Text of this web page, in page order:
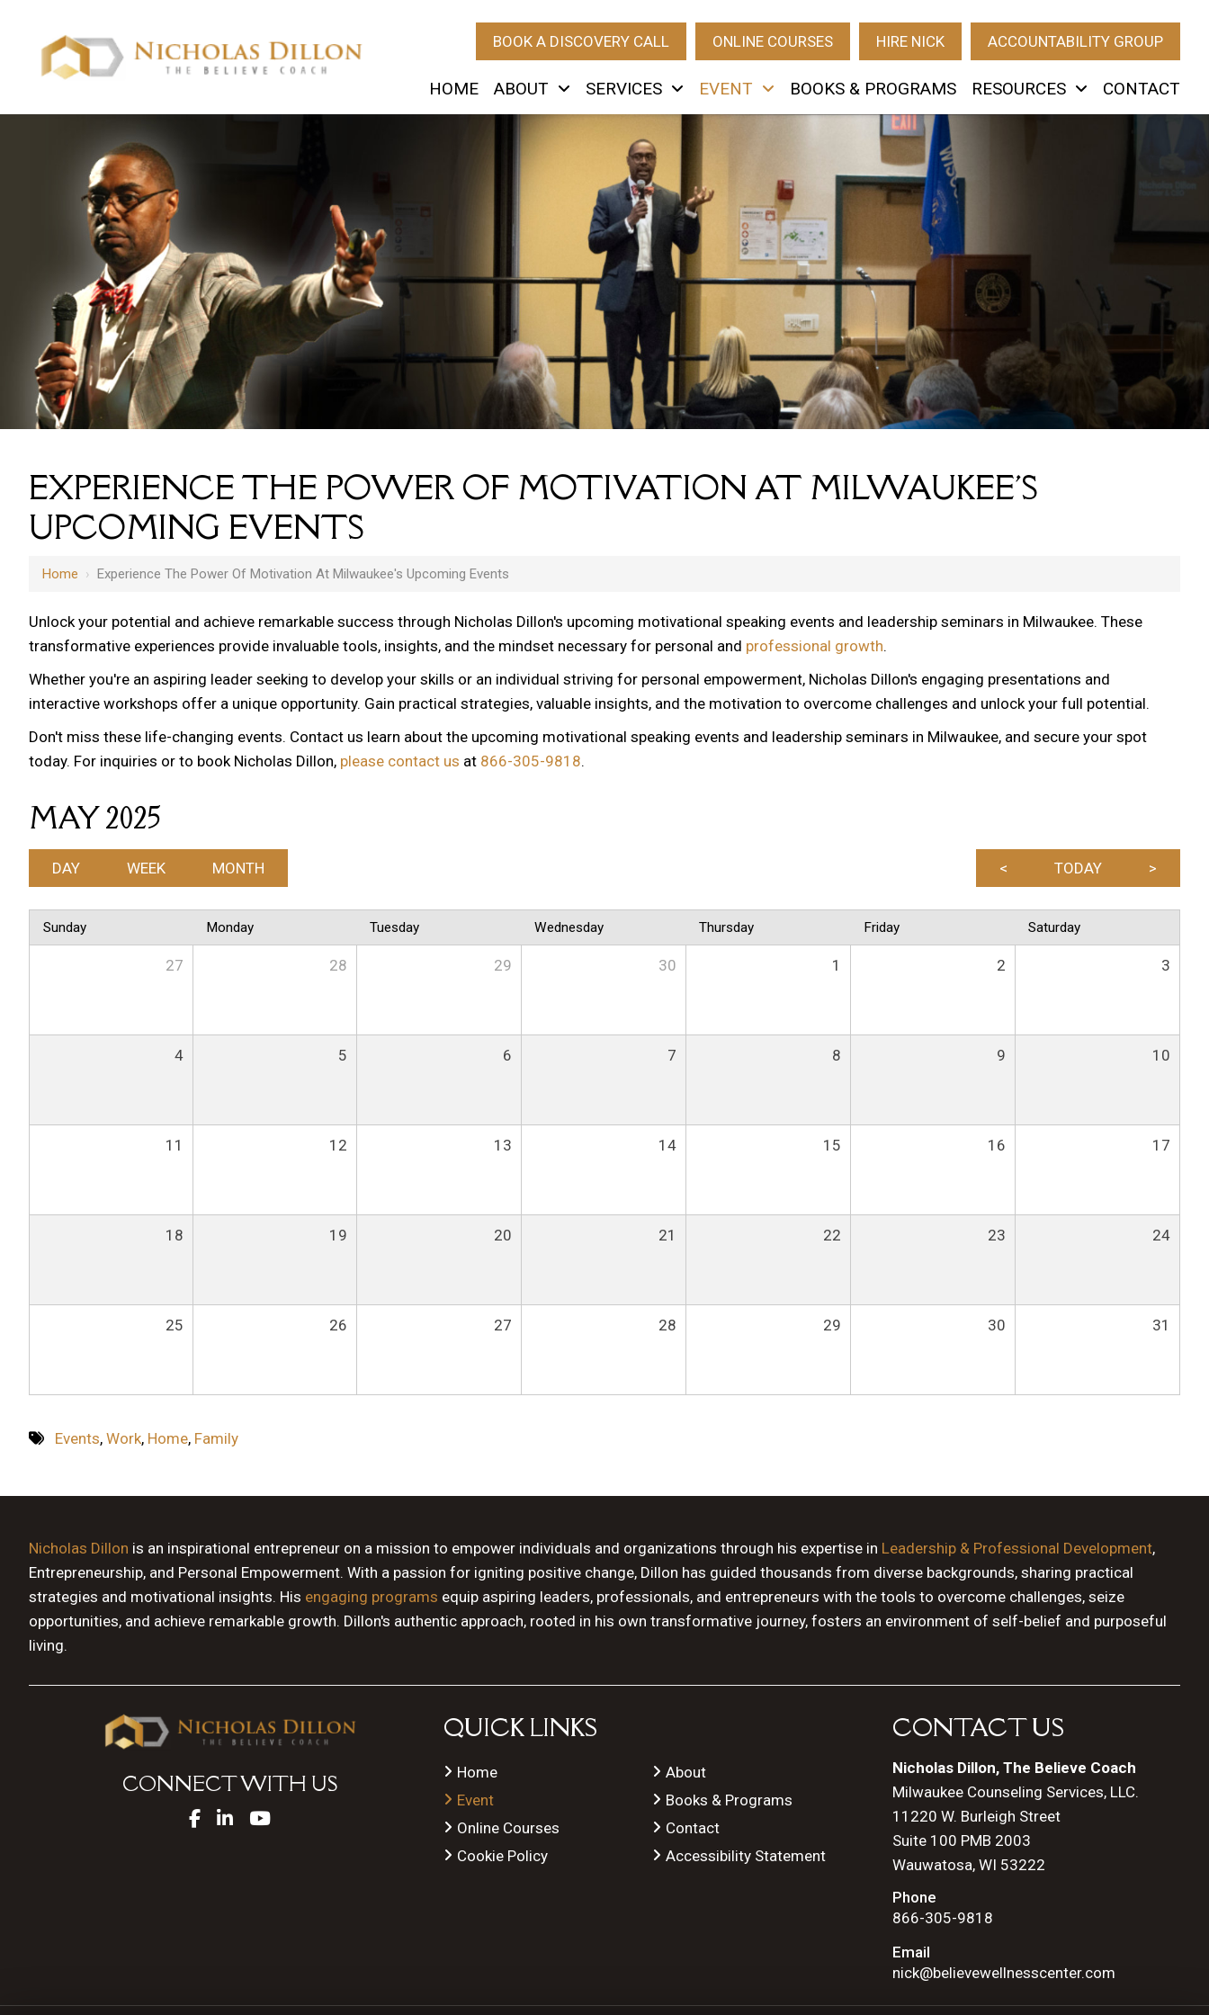
BOOK A DISCOVERY CALL ONLINE COURSES HIRE NICK ACCOUNTABILITY GROUP
HOME ABOUT SERVICES EVENT BOOKS & PROGRAMS RESOURCES CONTACT
EXPERIENCE THE POWER OF MOTIVATION AT MILWAUKEE'S
UPCOMING EVENTS
Home › Experience The Power Of Motivation At Milwaukee's Upcoming Events
Unlock your potential and achieve remarkable success through Nicholas Dillon's upcoming motivational speaking events and leadership seminars in Milwaukee. These
transformative experiences provide invaluable tools, insights, and the mindset necessary for personal and professional growth.
Whether you're an aspiring leader seeking to develop your skills or an individual striving for personal empowerment, Nicholas Dillon's engaging presentations and
interactive workshops offer a unique opportunity. Gain practical strategies, valuable insights, and the motivation to overcome challenges and unlock your full potential.
Don't miss these life-changing events. Contact us learn about the upcoming motivational speaking events and leadership seminars in Milwaukee, and secure your spot
today. For inquiries or to book Nicholas Dillon, please contact us at 866-305-9818.
MAY 2025
< TODAY >
DAY WEEK MONTH
Sunday Monday Tuesday Wednesday Thursday Friday Saturday
27 28 29 30 1 2 3
4 5 6 7 8 9 10
11 12 13 14 15 16 17
18 19 20 21 22 23 24
25 26 27 28 29 30 31
Events, Work, Home, Family
Nicholas Dillon is an inspirational entrepreneur on a mission to empower individuals and organizations through his expertise in Leadership & Professional Development,
Entrepreneurship, and Personal Empowerment. With a passion for igniting positive change, Dillon has guided thousands from diverse backgrounds, sharing practical
strategies and motivational insights. His engaging programs equip aspiring leaders, professionals, and entrepreneurs with the tools to overcome challenges, seize
opportunities, and achieve remarkable growth. Dillon's authentic approach, rooted in his own transformative journey, fosters an environment of self-belief and purposeful
living.
CONNECT WITH US
QUICK LINKS
Home
Event
Online Courses
Cookie Policy
About
Books & Programs
Contact
Accessibility Statement
CONTACT US
Nicholas Dillon, The Believe Coach
Milwaukee Counseling Services, LLC.
11220 W. Burleigh Street
Suite 100 PMB 2003
Wauwatosa, WI 53222
Phone
866-305-9818
Email
nick@believewellnesscenter.com